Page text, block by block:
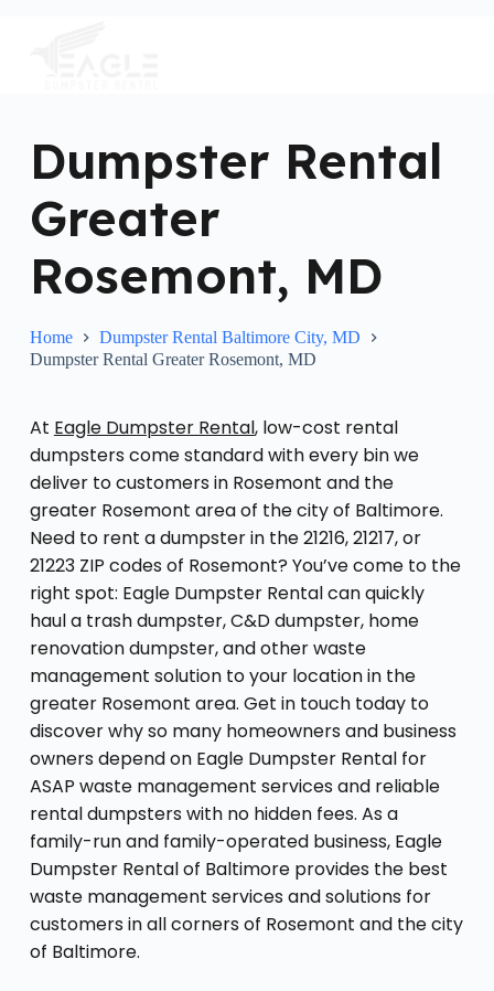
Dumpster Rental
Greater
Rosemont, MD
Home
Dumpster Rental Baltimore City, MD
Dumpster Rental Greater Rosemont, MD
At Eagle Dumpster Rental, low-cost rental
dumpsters come standard with every bin we
deliver to customers in Rosemont and the
greater Rosemont area of the city of Baltimore.
Need to rent a dumpster in the 21216, 21217, or
21223 ZIP codes of Rosemont? You’ve come to the
right spot: Eagle Dumpster Rental can quickly
haul a trash dumpster, C&D dumpster, home
renovation dumpster, and other waste
management solution to your location in the
greater Rosemont area. Get in touch today to
discover why so many homeowners and business
owners depend on Eagle Dumpster Rental for
ASAP waste management services and reliable
rental dumpsters with no hidden fees. As a
family-run and family-operated business, Eagle
Dumpster Rental of Baltimore provides the best
waste management services and solutions for
customers in all corners of Rosemont and the city
of Baltimore.